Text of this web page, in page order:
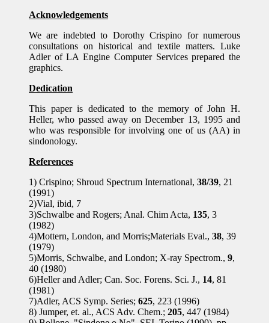
Acknowledgements
We are indebted to Dorothy Crispino for numerous
consultations on historical and textile matters. Luke
Adler of LA Engine Computer Services prepared the
graphics.
Dedication
This paper is dedicated to the memory of John H.
Heller, who passed away on December 13, 1995 and
who was responsible for involving one of us (AA) in
sindonology.
References
1) Crispino; Shroud Spectrum International, 38/39, 21
(1991)
2)Vial, ibid, 7
3)Schwalbe and Rogers; Anal. Chim Acta, 135, 3
(1982)
4)Mottern, London, and Morris;Materials Eval., 38, 39
(1979)
5)Morris, Schwalbe, and London; X-ray Spectrom., 9,
40 (1980)
6)Heller and Adler; Can. Soc. Forens. Sci. J., 14, 81
(1981)
7)Adler, ACS Symp. Series; 625, 223 (1996)
8) Jumper, et. al., ACS Adv. Chem.; 205, 447 (1984)